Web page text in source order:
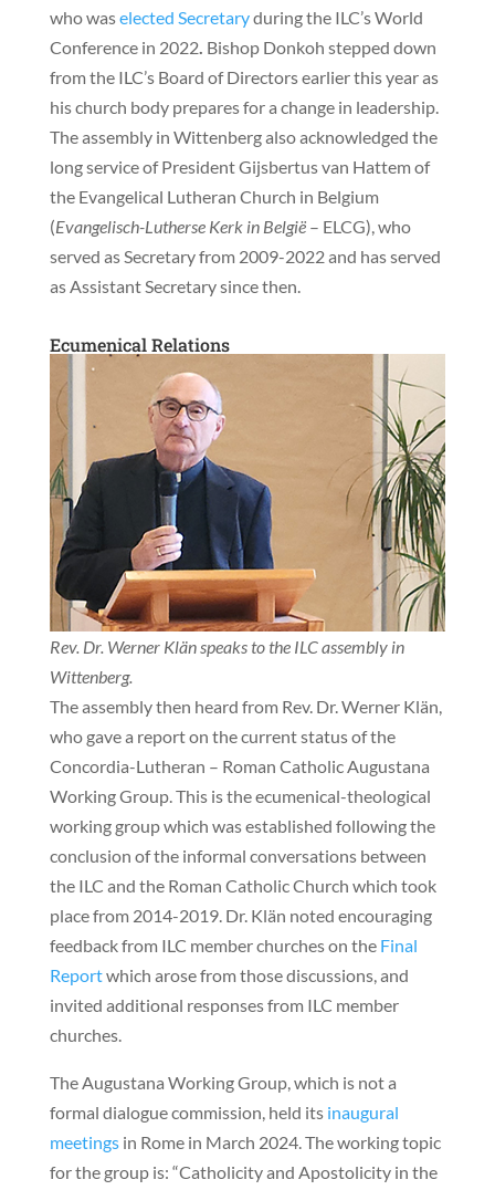
who waselected Secretaryduring the ILC’s World
Conference in 2022. Bishop Donkoh stepped down
from the ILC’s Board of Directors earlier this year as
his church body prepares for a change in leadership.
The assembly in Wittenberg also acknowledged the
long service of President Gijsbertus van Hattem of
the Evangelical Lutheran Church in Belgium
(Evangelisch-Lutherse Kerk in België– ELCG), who
served as Secretary from 2009-2022 and has served
as Assistant Secretary since then.
Ecumenical Relations
Rev. Dr. Werner Klän speaks to the ILC assembly in
Wittenberg.
The assembly then heard from Rev. Dr. Werner Klän,
who gave a report on the current status of the
Concordia-Lutheran – Roman Catholic Augustana
Working Group. This is the ecumenical-theological
working group which was established following the
conclusion of the informal conversations between
the ILC and the Roman Catholic Church which took
place from 2014-2019. Dr. Klän noted encouraging
feedback from ILC member churches on the Final
Reportwhich arose from those discussions, and
invited additional responses from ILC member
churches.
The Augustana Working Group, which is not a
formal dialogue commission, held its inaugural
meetingsin Rome in March 2024. The working topic
for the group is: “Catholicity and Apostolicity in the